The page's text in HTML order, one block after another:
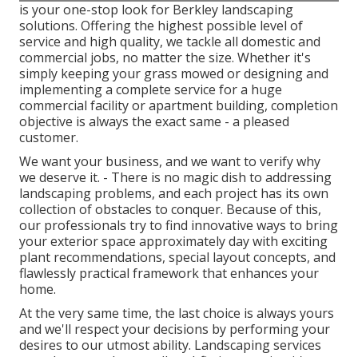
is your one-stop look for Berkley landscaping
solutions. Offering the highest possible level of
service and high quality, we tackle all domestic and
commercial jobs, no matter the size. Whether it's
simply keeping your grass mowed or designing and
implementing a complete service for a huge
commercial facility or apartment building, completion
objective is always the exact same - a pleased
customer.
We want your business, and we want to verify why
we deserve it. - There is no magic dish to addressing
landscaping problems, and each project has its own
collection of obstacles to conquer. Because of this,
our professionals try to find innovative ways to bring
your exterior space approximately day with exciting
plant recommendations, special layout concepts, and
flawlessly practical framework that enhances your
home.
At the very same time, the last choice is always yours
and we'll respect your decisions by performing your
desires to our utmost ability. Landscaping services